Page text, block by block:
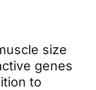
size
genes
to